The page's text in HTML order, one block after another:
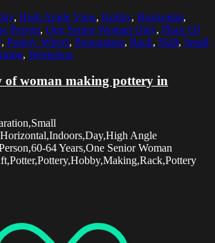
, High Angle View, Hobby, Horizontal,
Person, One Senior Woman Only, Place Of
, Pottery Wheel, Preparation, Rack, Skill, Small
, Workshop
of woman making pottery in
Angle
64 Years,One Senior Woman